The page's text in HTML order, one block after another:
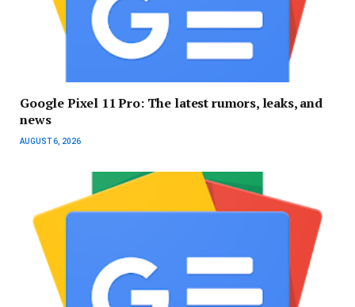
Google Pixel 11 Pro: The latest rumors, leaks, and
news
AUGUST 6, 2026